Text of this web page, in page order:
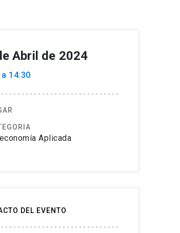
Abril de 2024
14:30
Aplicada
DEL EVENTO